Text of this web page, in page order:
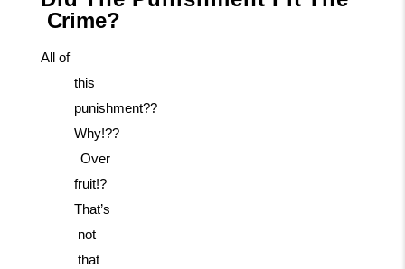
Crime?
All of
this
punishment??
Why!??
Over
fruit!?
That’s
not
that